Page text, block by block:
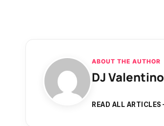
ABOUT THE AUTHOR
DJ Valentino
READ ALL ARTICLES